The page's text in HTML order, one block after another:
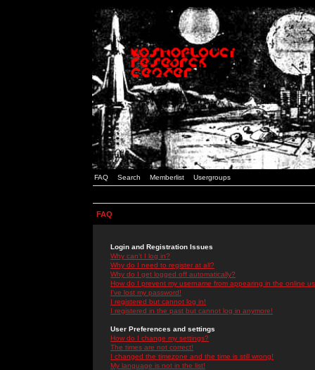
FAQ Search Memberlist Usergroups
FAQ
Login and Registration Issues
Why can't I log in?
Why do I need to register at all?
Why do I get logged off automatically?
How do I prevent my username from appearing in the online
I've lost my password!
I registered but cannot log in!
I registered in the past but cannot log in anymore!
User Preferences and settings
How do I change my settings?
The times are not correct!
I changed the timezone and the time is still wrong!
My language is not in the list!